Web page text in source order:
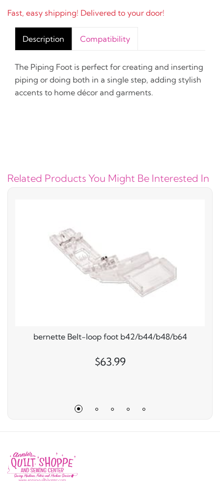
Fast, easy shipping! Delivered to your door!
Description Compatibility
The Piping Foot is perfect for creating and inserting
piping or doing both in a single step, adding stylish
accents to home décor and garments.
Related Products You Might Be Interested In
bernette Belt-loop foot b42/b44/b48/b64
$63.99